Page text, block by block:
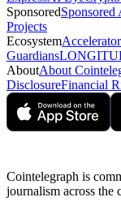
SponsoredSponsored
Projects
EcosystemAccelerator
Guardians
AboutAbout
DisclosureFinancial
Cointelegraph is
journalism across the